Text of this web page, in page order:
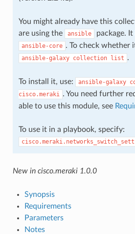
You might already have this
are using the
ansible package.
ansible-core . To check whether
ansible-galaxy collection list .
To install it, use: ansible-galaxy
cisco.meraki . You need further
able to use this module, see
To use it in a playbook, specify:
New in cisco.meraki 1.0.0
Synopsis
Requirements
Parameters
Notes